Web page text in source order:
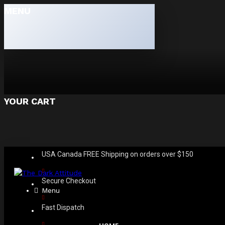
YOUR CART
USA Canada FREE Shipping on orders over $150
Secure Checkout
Fast Dispatch
Menu